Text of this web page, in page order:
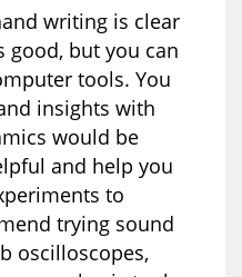
writing is clear
good, but you can
tools. You
insights with
would be
and help you
to
trying sound
oscilloscopes,